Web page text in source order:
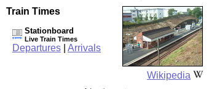
Wikipedia
Train Times
Stationboard
Live Train Times
Departures Arrivals